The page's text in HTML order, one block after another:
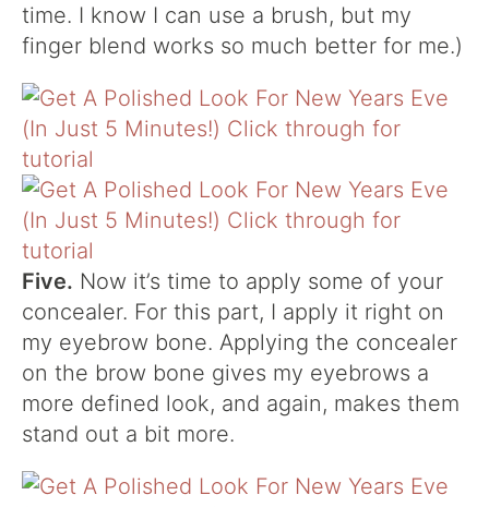
time. I know I can use a brush, but my
finger blend works so much better for me.)
Five. Now it’s time to apply some of your
concealer. For this part, I apply it right on
my eyebrow bone. Applying the concealer
on the brow bone gives my eyebrows a
more defined look, and again, makes them
stand out a bit more.